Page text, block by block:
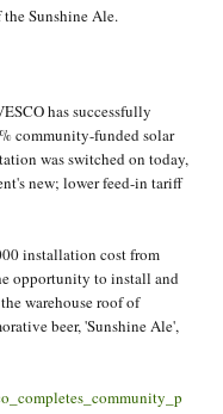
Sunshine Ale.
has successfully
community-funded solar
was switched on today,
new; lower feed-in tariff
installation cost from
opportunity to install and
warehouse roof of
beer, 'Sunshine Ale',